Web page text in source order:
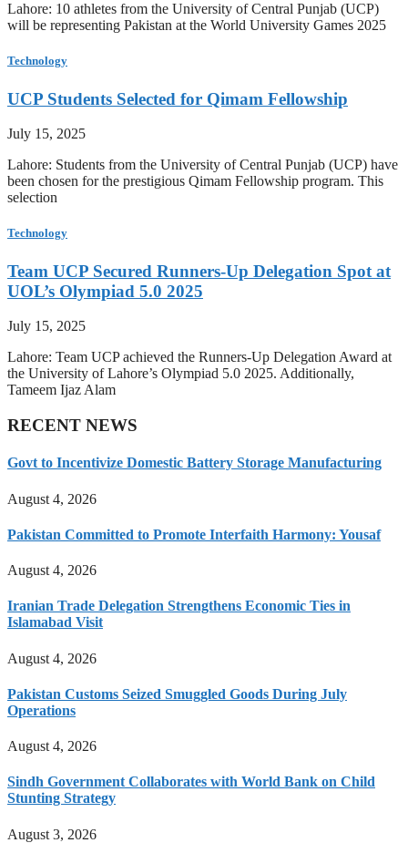
Lahore: 10 athletes from the University of Central Punjab (UCP)
will be representing Pakistan at the World University Games 2025
Technology
UCP Students Selected for Qimam Fellowship
July 15, 2025
Lahore: Students from the University of Central Punjab (UCP) have
been chosen for the prestigious Qimam Fellowship program. This
selection
Technology
Team UCP Secured Runners-Up Delegation Spot at
UOL’s Olympiad 5.0 2025
July 15, 2025
Lahore: Team UCP achieved the Runners-Up Delegation Award at
the University of Lahore’s Olympiad 5.0 2025. Additionally,
Tameem Ijaz Alam
RECENT NEWS
Govt to Incentivize Domestic Battery Storage Manufacturing
August 4, 2026
Pakistan Committed to Promote Interfaith Harmony: Yousaf
August 4, 2026
Iranian Trade Delegation Strengthens Economic Ties in
Islamabad Visit
August 4, 2026
Pakistan Customs Seized Smuggled Goods During July
Operations
August 4, 2026
Sindh Government Collaborates with World Bank on Child
Stunting Strategy
August 3, 2026